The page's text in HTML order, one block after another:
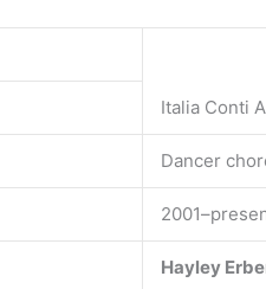
Italia Conti
Dancer
Hayley